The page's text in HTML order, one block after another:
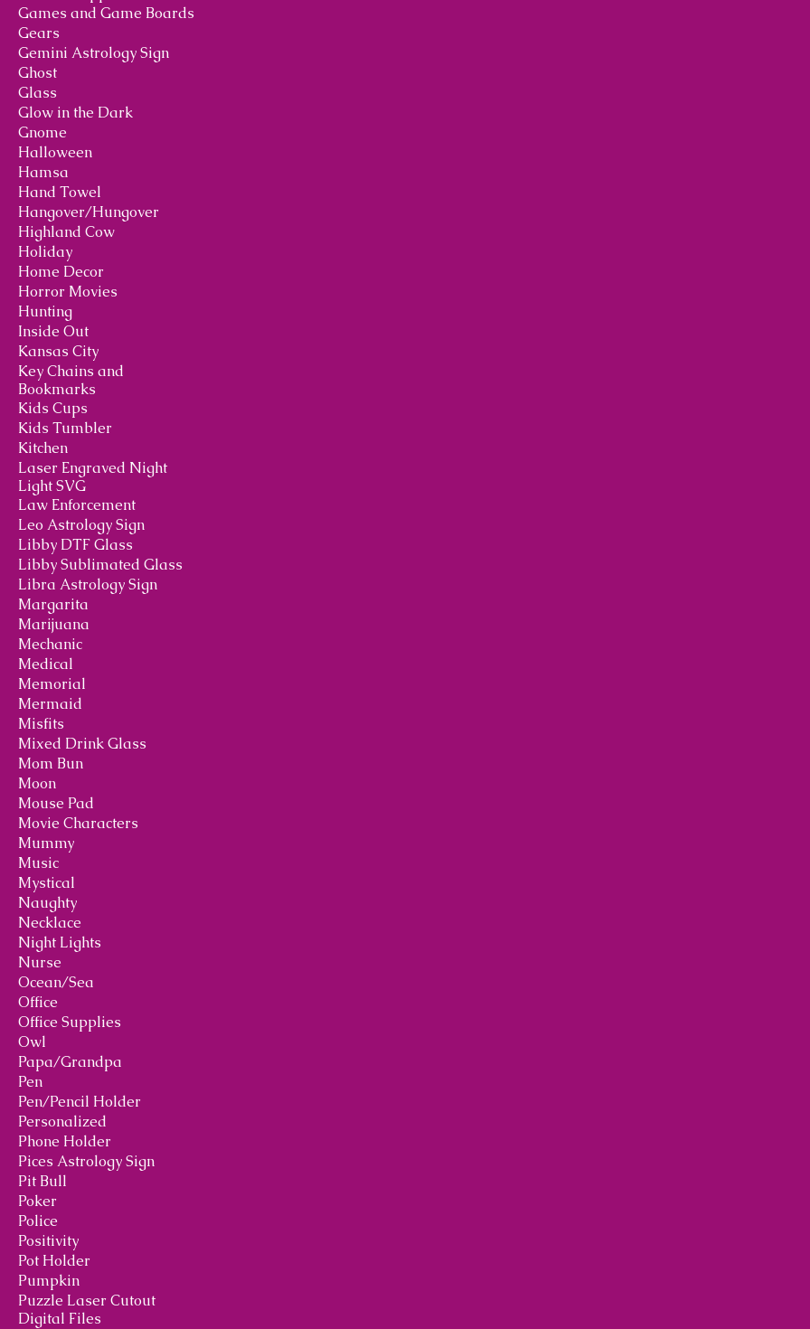
Games and Game Boards
Gears
Gemini Astrology Sign
Ghost
Glass
Glow in the Dark
Gnome
Halloween
Hamsa
Hand Towel
Hangover/Hungover
Highland Cow
Holiday
Home Decor
Horror Movies
Hunting
Inside Out
Kansas City
Key Chains and
Bookmarks
Kids Cups
Kids Tumbler
Kitchen
Laser Engraved Night
Light SVG
Law Enforcement
Leo Astrology Sign
Libby DTF Glass
Libby Sublimated Glass
Libra Astrology Sign
Margarita
Marijuana
Mechanic
Medical
Memorial
Mermaid
Misfits
Mixed Drink Glass
Mom Bun
Moon
Mouse Pad
Movie Characters
Mummy
Music
Mystical
Naughty
Necklace
Night Lights
Nurse
Ocean/Sea
Office
Office Supplies
Owl
Papa/Grandpa
Pen
Pen/Pencil Holder
Personalized
Phone Holder
Pices Astrology Sign
Pit Bull
Poker
Police
Positivity
Pot Holder
Pumpkin
Puzzle Laser Cutout
Digital Files